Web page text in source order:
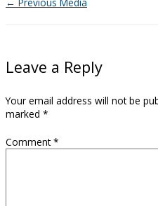
Leave a Reply
Your email address will not be
marked *
Comment*